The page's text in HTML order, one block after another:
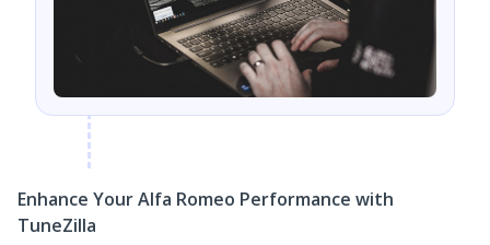
Enhance Your Alfa Romeo Performance with
TuneZilla